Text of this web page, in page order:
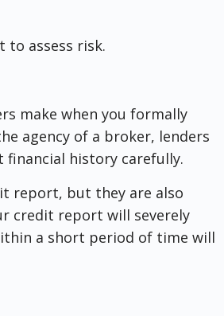
to assess risk.
make when you formally
agency of a broker, lenders
financial history carefully.
report, but they are also
credit report will severely
a short period of time will